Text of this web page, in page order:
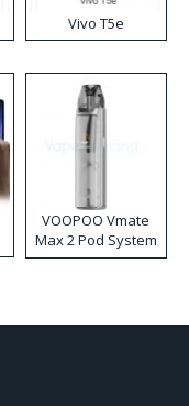
Vivo T5e
VOOPOO Vmate
Max 2 Pod System
Kit